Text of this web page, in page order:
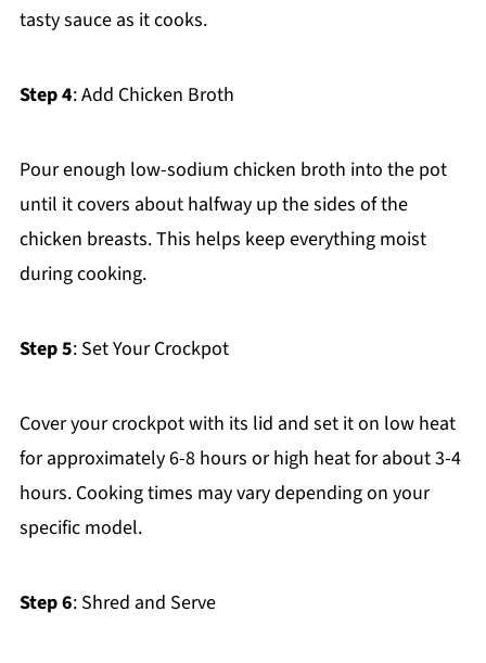
tasty sauce as it cooks.
Step 4: Add Chicken Broth
Pour enough low-sodium chicken broth into the pot
until it covers about halfway up the sides of the
chicken breasts. This helps keep everything moist
during cooking.
Step 5: Set Your Crockpot
Cover your crockpot with its lid and set it on low heat
for approximately 6-8 hours or high heat for about 3-4
hours. Cooking times may vary depending on your
specific model.
Step 6: Shred and Serve